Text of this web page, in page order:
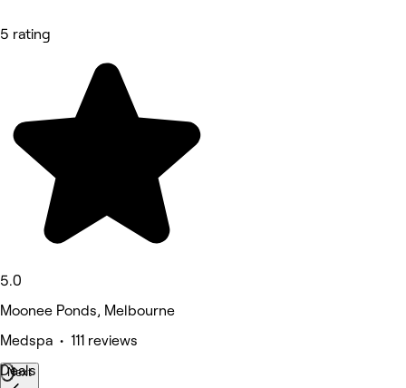
5 rating
5.0
Moonee Ponds, Melbourne
Medspa • 111 reviews
Deals
Next